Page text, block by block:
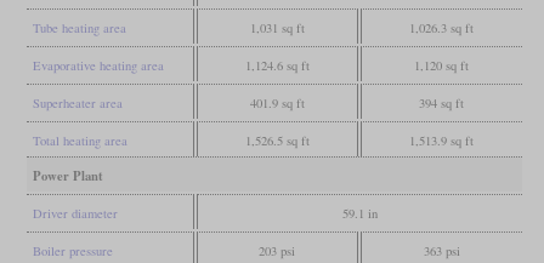
Tube heating area 1,031 sq ft 1,026.3 sq ft
Evaporative heating area 1,124.6 sq ft 1,120 sq ft
Superheater area 401.9 sq ft 394 sq ft
Total heating area 1,526.5 sq ft 1,513.9 sq ft
Power Plant
Driver diameter 59.1 in
Boiler pressure 203 psi 363 psi